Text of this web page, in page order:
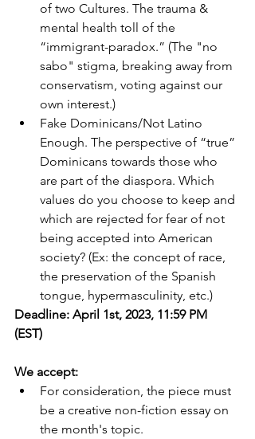
of two Cultures. The trauma &
mental health toll of the
“immigrant-paradox.” (The "no
sabo" stigma, breaking away from
conservatism, voting against our
own interest.)
Fake Dominicans/Not Latino
Enough. The perspective of “true”
Dominicans towards those who
are part of the diaspora. Which
values do you choose to keep and
which are rejected for fear of not
being accepted into American
society? (Ex: the concept of race,
the preservation of the Spanish
tongue, hypermasculinity, etc.)
Deadline: April 1st, 2023, 11:59 PM
(EST)
We accept:
For consideration, the piece must
be a creative non-fiction essay on
the month's topic.